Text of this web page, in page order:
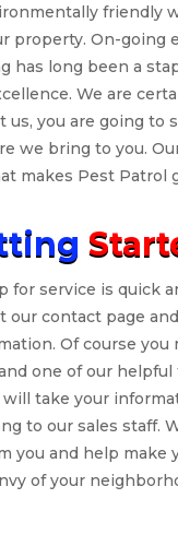
friendly
property. On-going
has long been a
We are
us, you are going to
we bring to you.
makes Pest Patrol
for service is quick
our contact page
Of course you
one of our helpful
take your
to our sales staff.
you and help make
of your